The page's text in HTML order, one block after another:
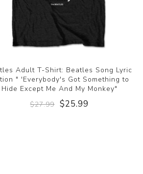
Adult T-Shirt: Beatles Song Lyric
" 'Everybody's Got Something to
Hide Except Me And My Monkey"
$27.99 $25.99